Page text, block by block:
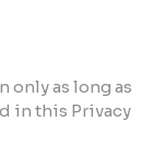
only as long as
in this Privacy